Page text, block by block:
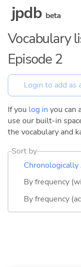
jpdb beta
Vocabulary
Episode 2
If you log in you can
use our built-in
the vocabulary and
Sort by
Chronologically
By frequency
By frequency